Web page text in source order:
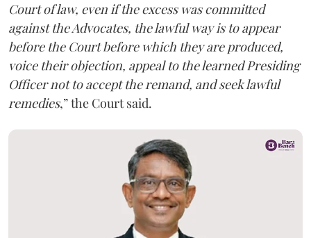
Court of law, even if the excess was committed
against the Advocates, the lawful way is to appear
before the Court before which they are produced,
voice their objection, appeal to the learned Presiding
Officer not to accept the remand, and seek lawful
remedies,” the Court said.